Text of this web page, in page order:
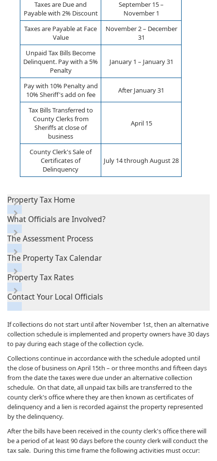
Taxes are Due and
Payable with 2% Discount
September 15 –
November 1
Taxes are Payable at Face
Value
November 2 – December
31
Unpaid Tax Bills Become
Delinquent. Pay with a 5%
Penalty
January 1 – January 31
Pay with 10% Penalty and
10% Sheriff's add on fee
After January 31
Tax Bills Transferred to
County Clerks from
Sheriffs at close of
business
April 15
County Clerk's Sale of
Certificates of
Delinquency
July 14 through August 28
Property Tax Home
What Officials are Involved?
The Assessment Process
The Property Tax Calendar
Property Tax Rates
Contact Your Local Officials
If collections do not start until after November 1st, then an alternative
collection schedule is implemented and property owners have 30 days
to pay during each stage of the collection cycle.
Collections continue in accordance with the schedule adopted until
the close of business on April 15th – or three months and fifteen days
from the date the taxes were due under an alternative collection
schedule. On that date, all unpaid tax bills are transferred to the
county clerk's office where they are then known as certificates of
delinquency and a lien is recorded against the property represented
by the delinquency.
After the bills have been received in the county clerk's office there will
be a period of at least 90 days before the county clerk will conduct the
tax sale. During this time frame the following activities must occur: